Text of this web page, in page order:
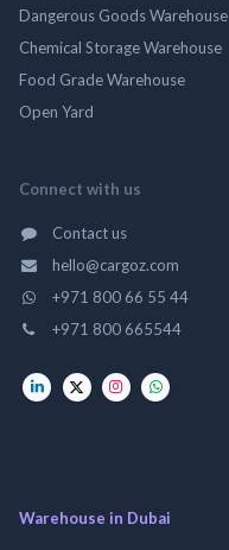
Dangerous Goods Warehouse
Chemical Storage Warehouse
Food Grade Warehouse
Open Yard
Connect with us
Contact us
hello@cargoz.com
+971 800 66 55 44
+971 800 665544
Warehouse in Dubai